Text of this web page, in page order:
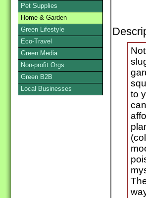
to
Pet Supplies
Home & Garden
Green Lifestyle
Eco-Travel
Green Media
Non-profit Orgs
Green B2B
Local Businesses